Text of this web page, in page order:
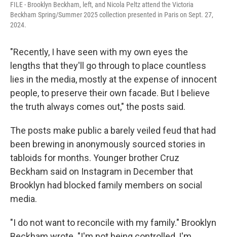
FILE - Brooklyn Beckham, left, and Nicola Peltz attend the Victoria
Beckham Spring/Summer 2025 collection presented in Paris on Sept. 27,
2024.
"Recently, I have seen with my own eyes the
lengths that they'll go through to place countless
lies in the media, mostly at the expense of innocent
people, to preserve their own facade. But I believe
the truth always comes out," the posts said.
The posts make public a barely veiled feud that had
been brewing in anonymously sourced stories in
tabloids for months. Younger brother Cruz
Beckham said on Instagram in December that
Brooklyn had blocked family members on social
media.
"I do not want to reconcile with my family." Brooklyn